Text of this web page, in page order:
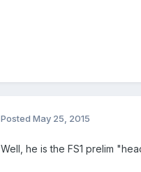
Posted May 25, 2015
Well, he is the FS1 prelim